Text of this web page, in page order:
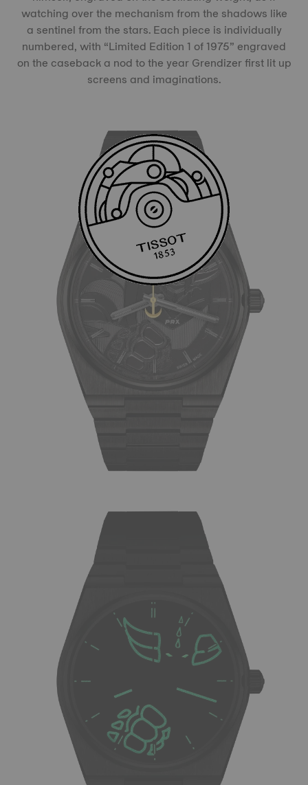
watching over the mechanism from the shadows like
a sentinel from the stars. Each piece is individually
numbered, with “Limited Edition 1 of 1975” engraved
on the caseback a nod to the year Grendizer first lit up
screens and imaginations.